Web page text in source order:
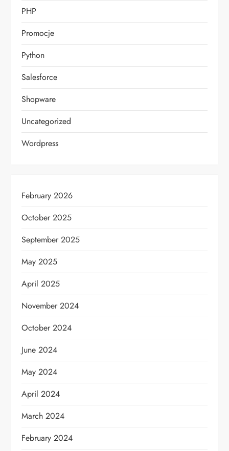
PHP
Promocje
Python
Salesforce
Shopware
Uncategorized
Wordpress
February 2026
October 2025
September 2025
May 2025
April 2025
November 2024
October 2024
June 2024
May 2024
April 2024
March 2024
February 2024